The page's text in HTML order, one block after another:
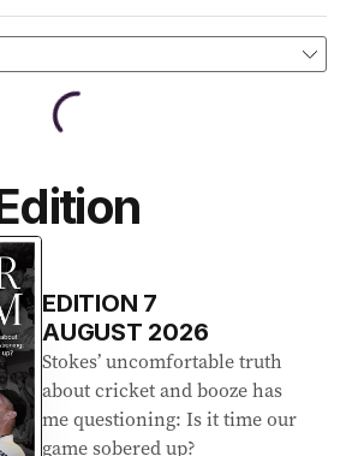
EDITION 7
AUGUST 2026
Stokes’ uncomfortable truth
about cricket and booze has
me questioning: Is it time our
game sobered up?